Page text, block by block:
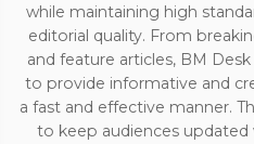
while maintaining high
editorial quality. From
and feature articles, BM
to provide informative and
a fast and effective manner.
to keep audiences